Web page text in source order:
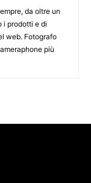
da oltre un
i prodotti e di
web. Fotografo
più